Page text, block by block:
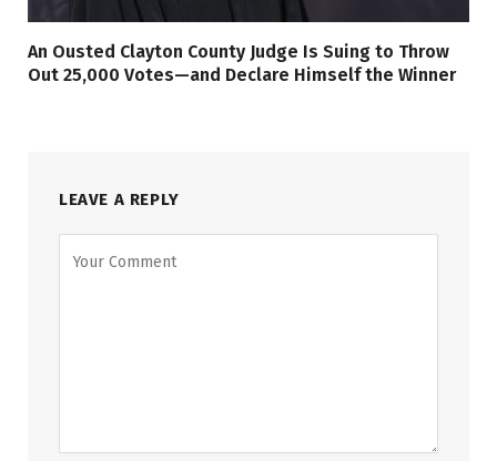
An Ousted Clayton County Judge Is Suing to Throw
Out 25,000 Votes—and Declare Himself the Winner
LEAVE A REPLY